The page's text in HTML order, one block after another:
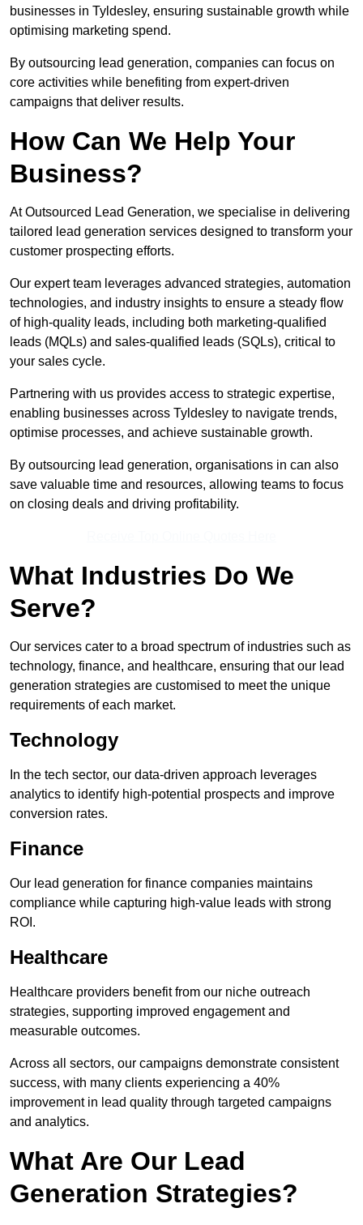
businesses in Tyldesley, ensuring sustainable growth while
optimising marketing spend.
By outsourcing lead generation, companies can focus on
core activities while benefiting from expert-driven
campaigns that deliver results.
How Can We Help Your
Business?
At Outsourced Lead Generation, we specialise in delivering
tailored lead generation services designed to transform your
customer prospecting efforts.
Our expert team leverages advanced strategies, automation
technologies, and industry insights to ensure a steady flow
of high-quality leads, including both marketing-qualified
leads (MQLs) and sales-qualified leads (SQLs), critical to
your sales cycle.
Partnering with us provides access to strategic expertise,
enabling businesses across Tyldesley to navigate trends,
optimise processes, and achieve sustainable growth.
By outsourcing lead generation, organisations in can also
save valuable time and resources, allowing teams to focus
on closing deals and driving profitability.
What Industries Do We
Serve?
Our services cater to a broad spectrum of industries such as
technology, finance, and healthcare, ensuring that our lead
generation strategies are customised to meet the unique
requirements of each market.
Technology
In the tech sector, our data-driven approach leverages
analytics to identify high-potential prospects and improve
conversion rates.
Finance
Our lead generation for finance companies maintains
compliance while capturing high-value leads with strong
ROI.
Healthcare
Healthcare providers benefit from our niche outreach
strategies, supporting improved engagement and
measurable outcomes.
Across all sectors, our campaigns demonstrate consistent
success, with many clients experiencing a 40%
improvement in lead quality through targeted campaigns
and analytics.
What Are Our Lead
Generation Strategies?